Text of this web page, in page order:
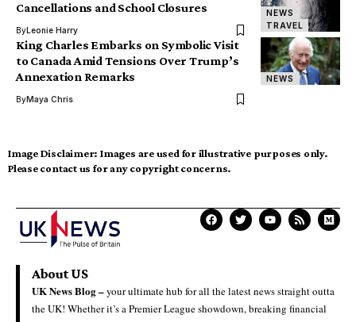
NEWS
TRAVEL
Cancellations and School Closures
ByLeonie Harry
NEWS
King Charles Embarks on Symbolic Visit
to Canada Amid Tensions Over Trump’s
Annexation Remarks
ByMaya Chris
Image Disclaimer: Images are used for illustrative purposes only.
Please contact us for any copyright concerns.
About US
UK News Blog –your ultimate hub for all the latest news straight outta
the UK! Whether it’s a Premier League showdown, breaking financial